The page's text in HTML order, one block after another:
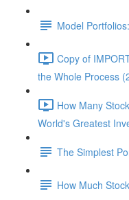
Model
Copy of
the Whole Process
How Many
World's Greatest
The Simplest
How Much